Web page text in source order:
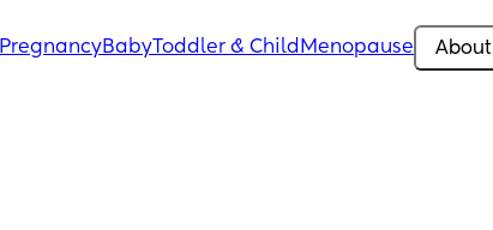
PregnancyBabyToddler & Child Menopause About